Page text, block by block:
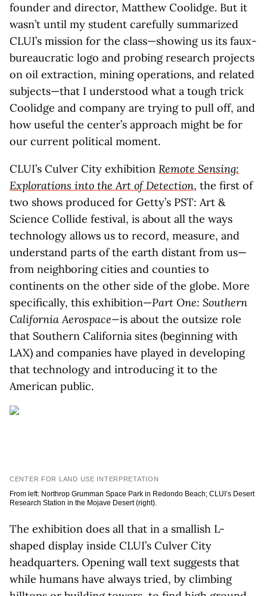
founder and director, Matthew Coolidge. But it
wasn’t until my student carefully summarized
CLUI’s mission for the class—showing us its faux-
bureaucratic logo and probing research projects
on oil extraction, mining operations, and related
subjects—that I understood what a tough trick
Coolidge and company are trying to pull off, and
how useful the center’s approach might be for
our current political moment.
CLUI’s Culver City exhibition Remote Sensing:
Explorations into the Art of Detection, the first of
two shows produced for Getty’s PST: Art &
Science Collide festival, is about all the ways
technology allows us to record, measure, and
understand parts of the earth distant from us—
from neighboring cities and counties to
continents on the other side of the globe. More
specifically, this exhibition—Part One: Southern
California Aerospace—is about the outsize role
that Southern California sites (beginning with
LAX) and companies have played in developing
that technology and introducing it to the
American public.
CENTER FOR LAND USE INTERPRETATION
From left: Northrop Grumman Space Park in Redondo Beach; CLUI’s Desert
Research Station in the Mojave Desert (right).
The exhibition does all that in a smallish L-
shaped display inside CLUI’s Culver City
headquarters. Opening wall text suggests that
while humans have always tried, by climbing